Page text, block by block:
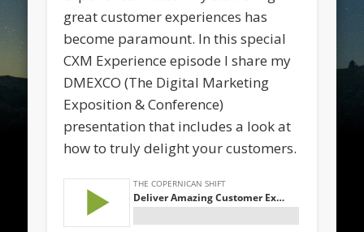
great customer experiences has
become paramount. In this special
CXM Experience episode I share my
DMEXCO (The Digital Marketing
Exposition & Conference)
presentation that includes a look at
how to truly delight your customers.